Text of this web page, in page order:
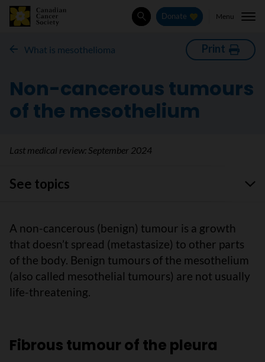
SearchDonate Menu
What is mesothelioma Print
Non-cancerous tumours
of the mesothelium
Last medical review:September 2024
See topics
A non-cancerous (benign) tumour is a growth
that doesn’t spread (metastasize) to other parts
of the body. Benign tumours of the mesothelium
(also called mesothelial tumours) are not usually
life-threatening.
Fibrous tumour of the pleura